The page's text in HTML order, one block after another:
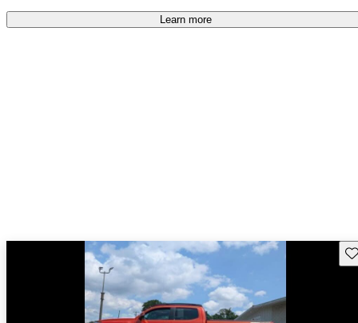
Learn more